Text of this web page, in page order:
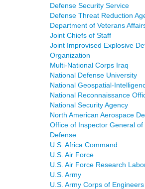
Defense Security Service
Defense Threat Reduction
Department of Veterans
Joint Chiefs of Staff
Joint Improvised Explosive
Organization
Multi-National Corps Iraq
National Defense University
National Geospatial-
National Reconnaissance
National Security Agency
North American Aerospace
Office of Inspector General
Defense
U.S. Africa Command
U.S. Air Force
U.S. Air Force Research
U.S. Army
U.S. Army Corps of Engineers